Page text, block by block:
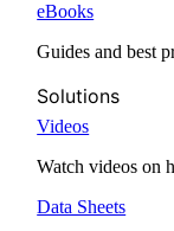
eBooks
Guides and best
Solutions
Videos
Watch videos on
Data Sheets